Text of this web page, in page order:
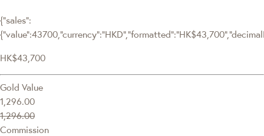
{"sales":
HK$43,700
Gold Value
1,296.00
1,296.00
Commission